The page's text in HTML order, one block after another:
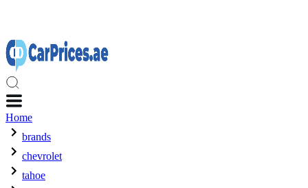
Home
brands
chevrolet
tahoe